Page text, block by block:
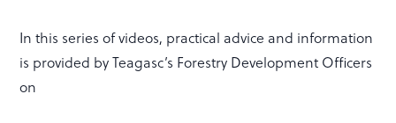
In this series of videos, practical advice and information
is provided by Teagasc’s Forestry Development Officers
on